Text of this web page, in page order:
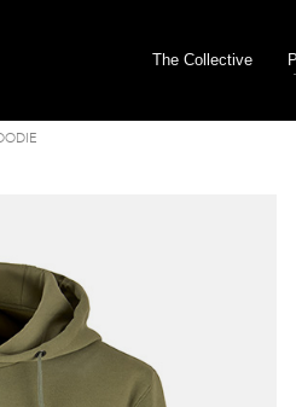
The Collective